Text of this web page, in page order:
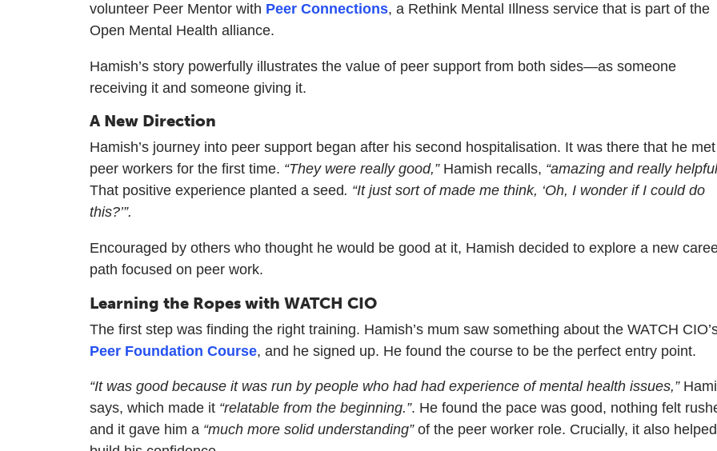
volunteer Peer Mentor with Peer Connections, a Rethink Mental Illness service that is part of the
Open Mental Health alliance.
Hamish’s story powerfully illustrates the value of peer support from both sides—as someone
receiving it and someone giving it.
A New Direction
Hamish’s journey into peer support began after his second hospitalisation. It was there that he met
peer workers for the first time. “They were really good,”Hamish recalls, “amazing and really
That positive experience planted a seed. “It just sort of made me think, ‘Oh, I wonder if I could do
this?’”.
Encouraged by others who thought he would be good at it, Hamish decided to explore a new
path focused on peer work.
Learning the Ropes with WATCH CIO
The first step was finding the right training. Hamish’s mum saw something about the WATCH
Peer Foundation Course, and he signed up. He found the course to be the perfect entry point.
“It was good because it was run by people who had had experience of mental health issues,”
says, which made it “relatable from the beginning.”. He found the pace was good, nothing felt
and it gave him a “much more solid understanding”of the peer worker role. Crucially, it also